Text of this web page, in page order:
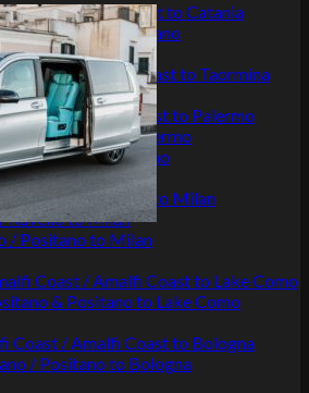
Coast / Amalfi Coast to Catania
/ Catania to Positano
Coast / Amalfi Coast to Taormina
Coast / Amalfi Coast to Palermo
/ Positano to Palermo
/ Ravello to Palermo
/ Amalfi Coast to Milan
Ravello to Milan
/ Positano to Milan
Coast / Amalfi Coast to Lake Como
& Positano to Lake Como
Coast / Amalfi Coast to Bologna
/ Positano to Bologna